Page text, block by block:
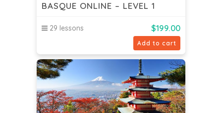
BASQUE ONLINE – LEVEL 1
29 lessons $199.00
Add to cart